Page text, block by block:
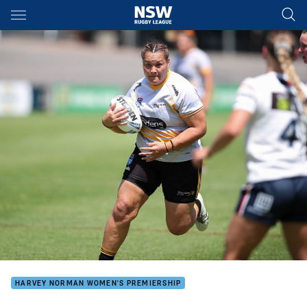
Main
You have skipped the navigation, tab for page content
HARVEY NORMAN WOMEN'S PREMIERSHIP